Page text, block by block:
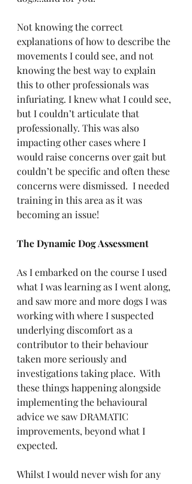
Not knowing the correct
explanations of how to describe the
movements I could see, and not
knowing the best way to explain
this to other professionals was
infuriating. I knew what I could see,
but I couldn’t articulate that
professionally. This was also
impacting other cases where I
would raise concerns over gait but
couldn’t be specific and often these
concerns were dismissed.  I needed
training in this area as it was
becoming an issue!
The Dynamic Dog Assessment
As I embarked on the course I used
what I was learning as I went along,
and saw more and more dogs I was
working with where I suspected
underlying discomfort as a
contributor to their behaviour
taken more seriously and
investigations taking place.  With
these things happening alongside
implementing the behavioural
advice we saw DRAMATIC
improvements, beyond what I
expected.
Whilst I would never wish for any